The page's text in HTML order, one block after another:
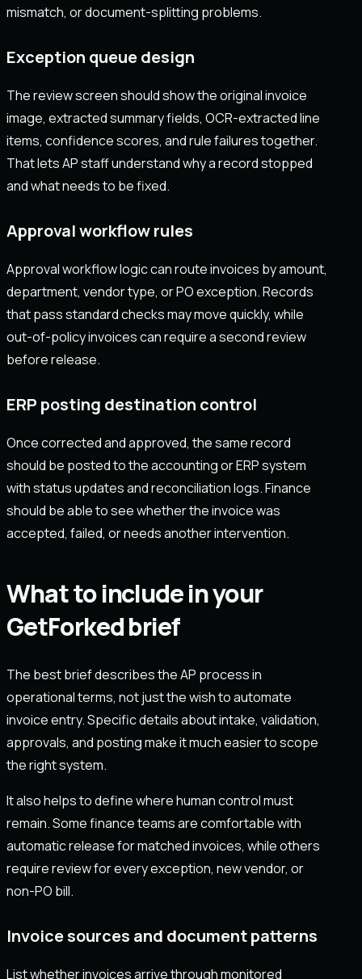
mismatch, or document-splitting problems.
Exception queue design
The review screen should show the original invoice
image, extracted summary fields, OCR-extracted line
items, confidence scores, and rule failures together.
That lets AP staff understand why a record stopped
and what needs to be fixed.
Approval workflow rules
Approval workflow logic can route invoices by amount,
department, vendor type, or PO exception. Records
that pass standard checks may move quickly, while
out-of-policy invoices can require a second review
before release.
ERP posting destination control
Once corrected and approved, the same record
should be posted to the accounting or ERP system
with status updates and reconciliation logs. Finance
should be able to see whether the invoice was
accepted, failed, or needs another intervention.
What to include in your
GetForked brief
The best brief describes the AP process in
operational terms, not just the wish to automate
invoice entry. Specific details about intake, validation,
approvals, and posting make it much easier to scope
the right system.
It also helps to define where human control must
remain. Some finance teams are comfortable with
automatic release for matched invoices, while others
require review for every exception, new vendor, or
non-PO bill.
Invoice sources and document patterns
List whether invoices arrive through monitored